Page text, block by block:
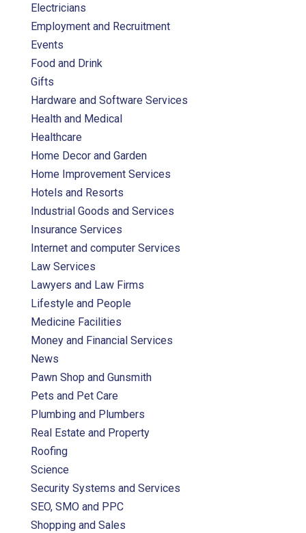
Electricians
Employment and Recruitment
Events
Food and Drink
Gifts
Hardware and Software Services
Health and Medical
Healthcare
Home Decor and Garden
Home Improvement Services
Hotels and Resorts
Industrial Goods and Services
Insurance Services
Internet and computer Services
Law Services
Lawyers and Law Firms
Lifestyle and People
Medicine Facilities
Money and Financial Services
News
Pawn Shop and Gunsmith
Pets and Pet Care
Plumbing and Plumbers
Real Estate and Property
Roofing
Science
Security Systems and Services
SEO, SMO and PPC
Shopping and Sales